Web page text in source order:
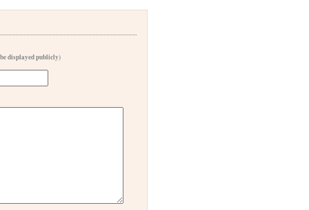
displayed publicly)